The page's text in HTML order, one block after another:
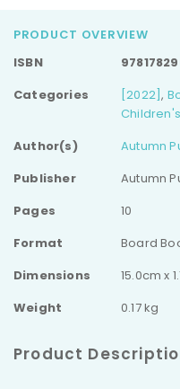
PRODUCT OVERVIEW
ISBN
Categories
[2022],
Author(s)
Autumn
Publisher
Autumn
Pages
10
Format
Board
Dimensions
15.0cm x
Weight
0.17 kg
Product